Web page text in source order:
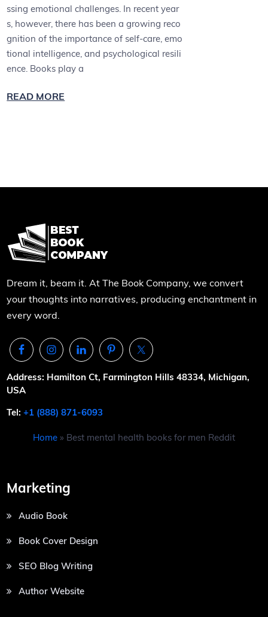
ssing emotional challenges. In recent year
s, however, there has been a growing reco
gnition of the importance of self-care, emo
tional intelligence, and psychological resili
ence. Books play a
READ MORE
Dream it, beam it. At The Book Company, we convert
your thoughts into narratives, producing enchantment in
every word.
Address: Hamilton Ct, Farmington Hills 48334, Michigan,
USA
Tel:+1 (888) 871-6093
Home » Best mental health books for men Reddit
Marketing
Audio Book
Book Cover Design
SEO Blog Writing
Author Website